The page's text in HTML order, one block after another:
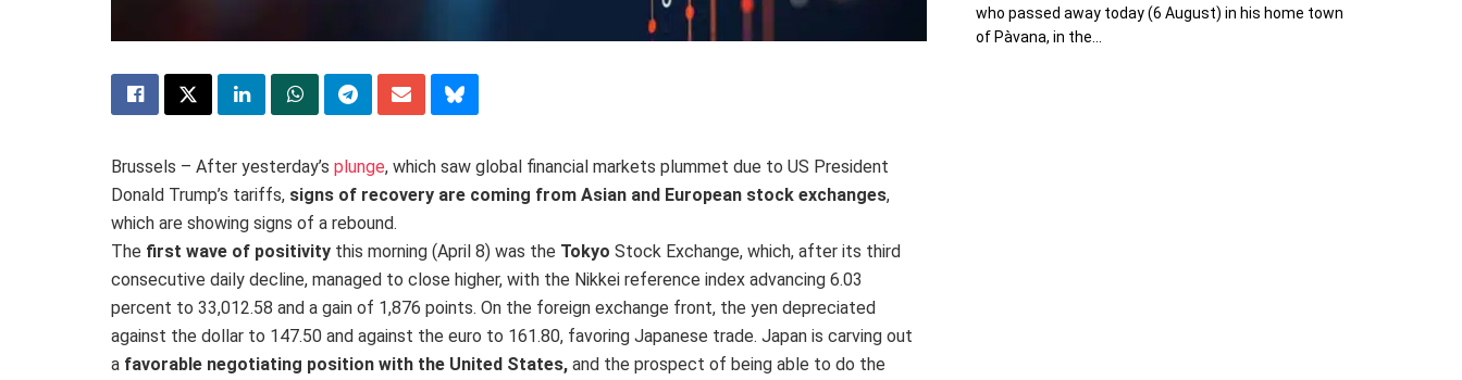
Brussels – After yesterday’s plunge, which saw global financial markets plummet due to US President
Donald Trump’s tariffs, signs of recovery are coming from Asian and European stock exchanges,
which are showing signs of a rebound.
The first wave of positivity this morning (April 8) was the Tokyo Stock Exchange, which, after its third
consecutive daily decline, managed to close higher, with the Nikkei reference index advancing 6.03
percent to 33,012.58 and a gain of 1,876 points. On the foreign exchange front, the yen depreciated
against the dollar to 147.50 and against the euro to 161.80, favoring Japanese trade. Japan is carving out
a favorable negotiating position with the United States, and the prospect of being able to do the
who passed away today (6 August) in his home town
of Pàvana, in the...